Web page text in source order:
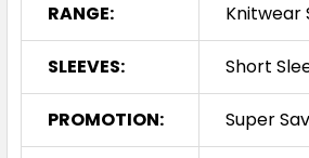
RANGE: Knitwear
SLEEVES: Short
PROMOTION: Super